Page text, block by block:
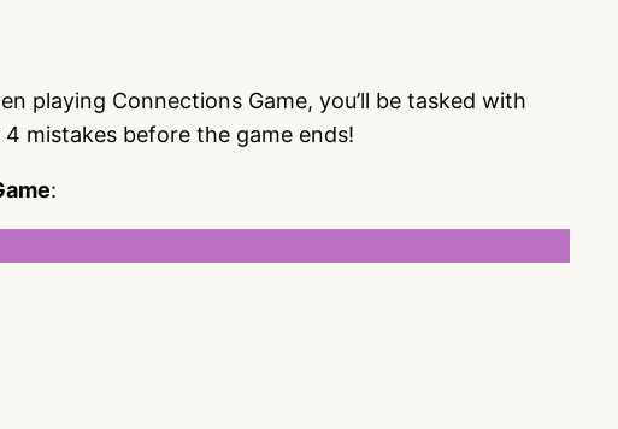
playing Connections Game, you’ll be tasked with
mistakes before the game ends!
: